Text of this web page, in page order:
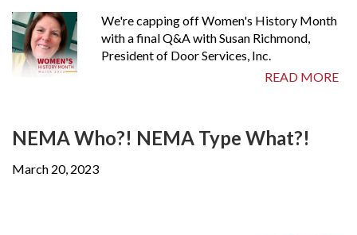
We're capping off Women's History Month
with a final Q&A with Susan Richmond,
President of Door Services, Inc.
READ MORE
NEMA Who?! NEMA Type What?!
March 20, 2023